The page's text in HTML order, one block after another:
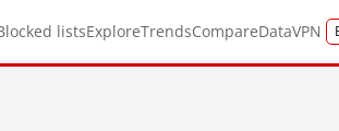
listsExploreTrendsCompareDataVPN